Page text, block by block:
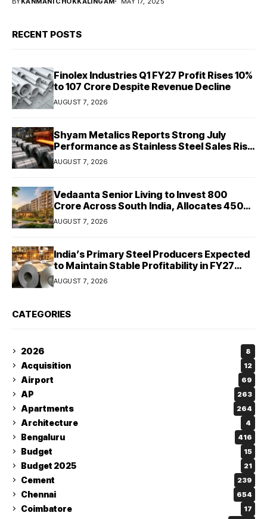
RECENT POSTS
Finolex Industries Q1 FY27 Profit Rises 10%
to ₹107 Crore Despite Revenue Decline
AUGUST 7, 2026
Shyam Metalics Reports Strong July
Performance as Stainless Steel Sales Rise
13%, Pellet Dispatches Surge 88%
AUGUST 7, 2026
Vedaanta Senior Living to Invest ₹800
Crore Across South India, Allocates ₹450
Crore for Tamil Nadu Expansion
AUGUST 7, 2026
India’s Primary Steel Producers Expected
to Maintain Stable Profitability in FY27
Despite Rising Costs: Crisil Ratings
AUGUST 7, 2026
CATEGORIES
2026 8
Acquisition 12
Airport 69
AP 263
Apartments 264
Architecture 4
Bengaluru 416
Budget 15
Budget 2025 21
Cement 239
Chennai 654
Coimbatore 17